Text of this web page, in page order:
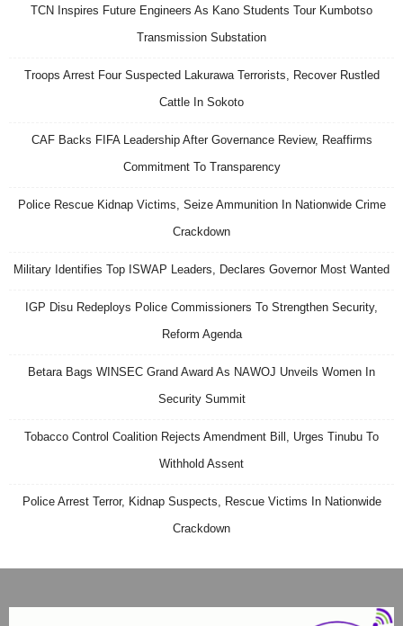
TCN Inspires Future Engineers As Kano Students Tour Kumbotso
Transmission Substation
Troops Arrest Four Suspected Lakurawa Terrorists, Recover Rustled
Cattle In Sokoto
CAF Backs FIFA Leadership After Governance Review, Reaffirms
Commitment To Transparency
Police Rescue Kidnap Victims, Seize Ammunition In Nationwide Crime
Crackdown
Military Identifies Top ISWAP Leaders, Declares Governor Most Wanted
IGP Disu Redeploys Police Commissioners To Strengthen Security,
Reform Agenda
Betara Bags WINSEC Grand Award As NAWOJ Unveils Women In
Security Summit
Tobacco Control Coalition Rejects Amendment Bill, Urges Tinubu To
Withhold Assent
Police Arrest Terror, Kidnap Suspects, Rescue Victims In Nationwide
Crackdown